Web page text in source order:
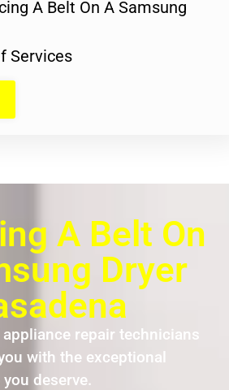
A Belt On A Samsung
Services
A Belt On
Dryer
repair technicians
with the exceptional
deserve.